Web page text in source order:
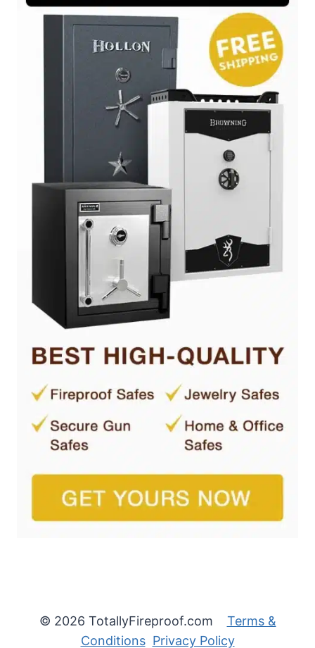
© 2026 TotallyFireproof.com Terms &
Conditions Privacy Policy